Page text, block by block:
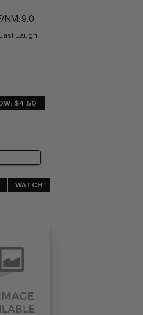
NM: 9.0
Laugh
$4.50
WATCH